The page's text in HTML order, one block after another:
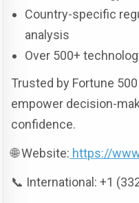
Country-specific
analysis
Over 500+
Trusted by Fortune
empower decision-
confidence.
🌐 Website: https://
📞 International: +1